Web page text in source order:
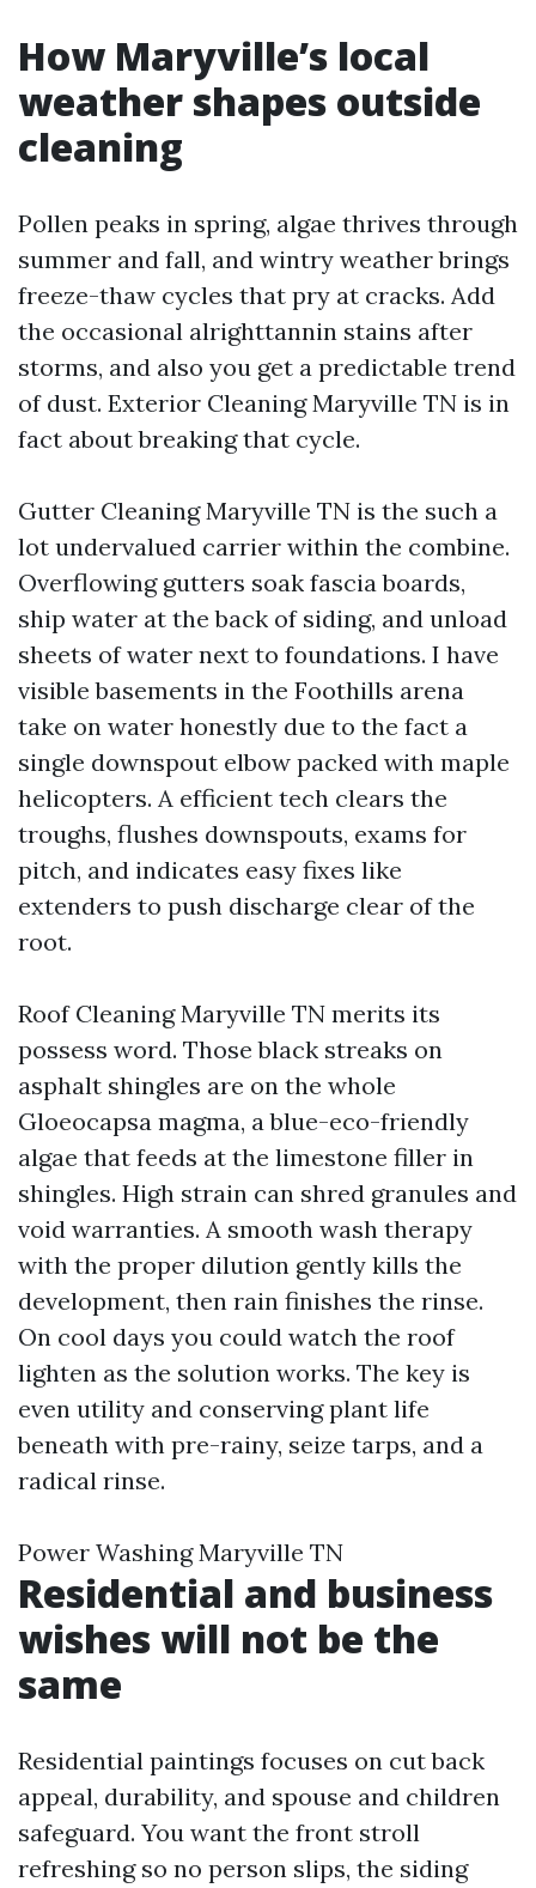
How Maryville’s local
weather shapes outside
cleaning
Pollen peaks in spring, algae thrives through
summer and fall, and wintry weather brings
freeze-thaw cycles that pry at cracks. Add
the occasional alrighttannin stains after
storms, and also you get a predictable trend
of dust. Exterior Cleaning Maryville TN is in
fact about breaking that cycle.
Gutter Cleaning Maryville TN is the such a
lot undervalued carrier within the combine.
Overflowing gutters soak fascia boards,
ship water at the back of siding, and unload
sheets of water next to foundations. I have
visible basements in the Foothills arena
take on water honestly due to the fact a
single downspout elbow packed with maple
helicopters. A efficient tech clears the
troughs, flushes downspouts, exams for
pitch, and indicates easy fixes like
extenders to push discharge clear of the
root.
Roof Cleaning Maryville TN merits its
possess word. Those black streaks on
asphalt shingles are on the whole
Gloeocapsa magma, a blue-eco-friendly
algae that feeds at the limestone filler in
shingles. High strain can shred granules and
void warranties. A smooth wash therapy
with the proper dilution gently kills the
development, then rain finishes the rinse.
On cool days you could watch the roof
lighten as the solution works. The key is
even utility and conserving plant life
beneath with pre-rainy, seize tarps, and a
radical rinse.
Power Washing Maryville TN
Residential and business
wishes will not be the
same
Residential paintings focuses on cut back
appeal, durability, and spouse and children
safeguard. You want the front stroll
refreshing so no person slips, the siding